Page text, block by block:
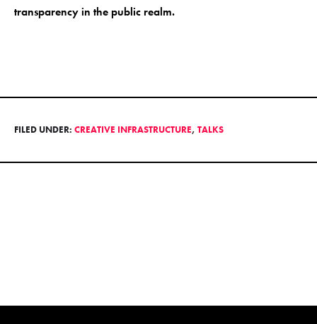
transparency in the public realm.
FILED UNDER: CREATIVE INFRASTRUCTURE, TALKS